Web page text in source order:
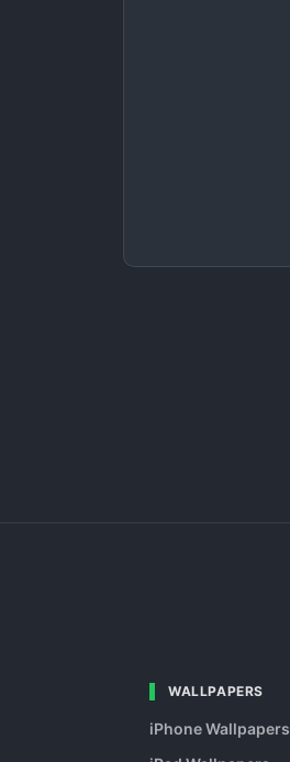
WALLPAPERS
iPhone Wallpapers